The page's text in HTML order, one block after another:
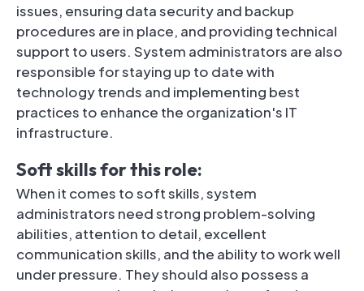
issues, ensuring data security and backup
procedures are in place, and providing technical
support to users. System administrators are also
responsible for staying up to date with
technology trends and implementing best
practices to enhance the organization's IT
infrastructure.
Soft skills for this role:
When it comes to soft skills, system
administrators need strong problem-solving
abilities, attention to detail, excellent
communication skills, and the ability to work well
under pressure. They should also possess a